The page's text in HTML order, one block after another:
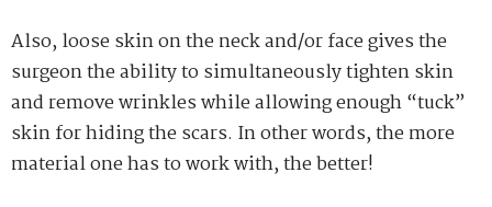
Also, loose skin on the neck and/or face gives the
surgeon the ability to simultaneously tighten skin
and remove wrinkles while allowing enough “tuck”
skin for hiding the scars. In other words, the more
material one has to work with, the better!